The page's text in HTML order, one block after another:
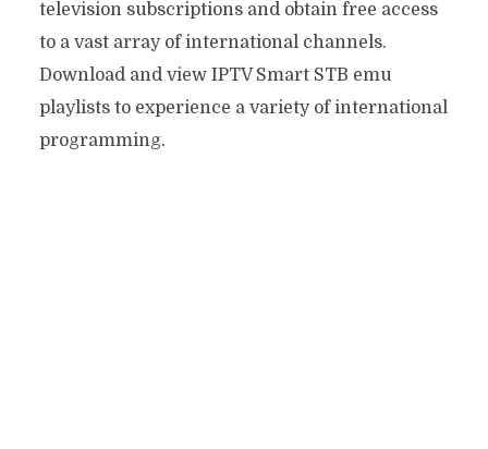
television subscriptions and obtain free access
to a vast array of international channels.
Download and view IPTV Smart STB emu
playlists to experience a variety of international
programming.